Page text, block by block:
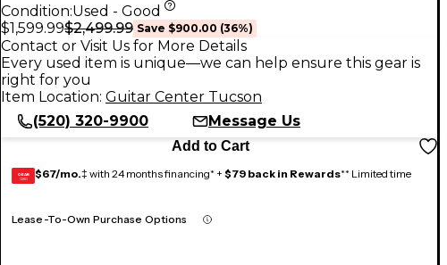
Condition:Used - Good
$1,599.99$2,499.99 Save $900.00 (36%)
Contact or Visit Us for More Details
Every used item is unique—we can help ensure this gear is
right for you
Item Location: Guitar Center Tucson
(520) 320-9900
Message Us
Add to Cart
GEAR
CARD $67/mo.‡ with 24 months financing* + $79 back in Rewards** Limited time
Lease-To-Own Purchase Options